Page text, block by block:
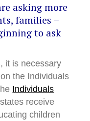
asking more
families –
to ask
it is necessary
the Individuals
Individuals
receive
children